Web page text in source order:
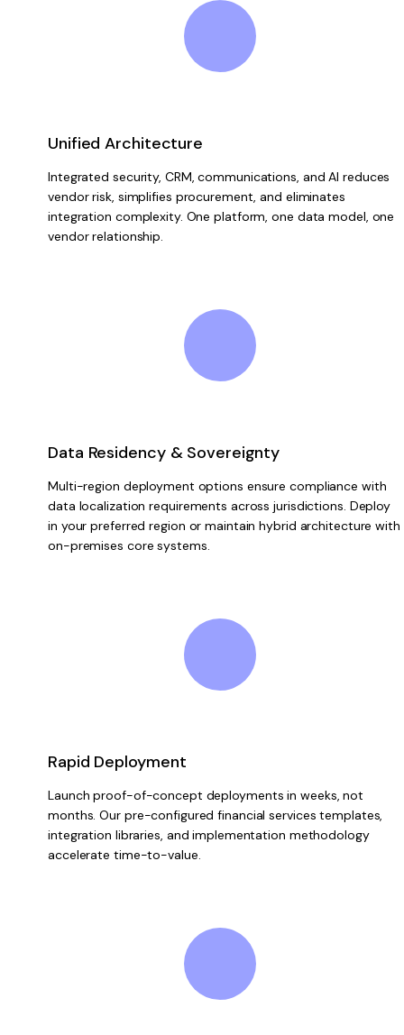
Unified Architecture
Integrated security, CRM, communications, and AI reduces
vendor risk, simplifies procurement, and eliminates
integration complexity. One platform, one data model, one
vendor relationship.
Data Residency & Sovereignty
Multi-region deployment options ensure compliance with
data localization requirements across jurisdictions. Deploy
in your preferred region or maintain hybrid architecture with
on-premises core systems.
Rapid Deployment
Launch proof-of-concept deployments in weeks, not
months. Our pre-configured financial services templates,
integration libraries, and implementation methodology
accelerate time-to-value.